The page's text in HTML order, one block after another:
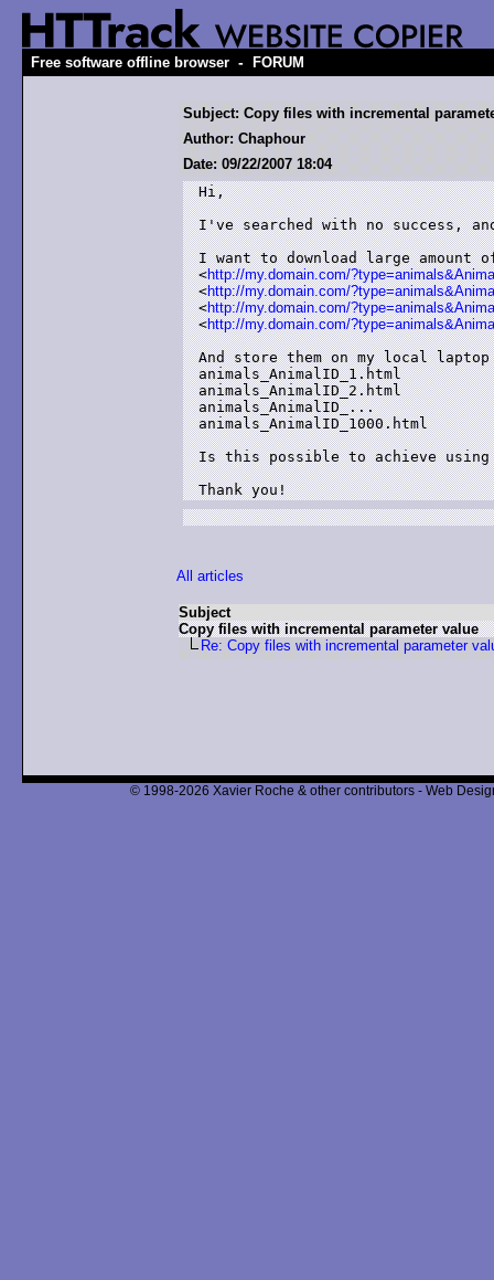
Free software offline browser - FORUM
Subject: Copy files with incremental
Author: Chaphour
Date: 09/22/2007 18:04
Hi,
I've searched with no success,
I want to download large amount
<http://my.domain.com/
<http://my.domain.com/
<http://my.domain.com/
<http://my.domain.com/
And store them on my local
animals_AnimalID_1.html
animals_AnimalID_2.html
animals_AnimalID_...
animals_AnimalID_1000.html
Is this possible to achieve using
Thank you!
All articles
Subject
Copy files with incremental parameter value
Re: Copy files with incremental parameter
© 1998-2026 Xavier Roche & other contributors - Web